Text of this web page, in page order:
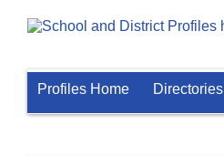
Profiles Home Directories